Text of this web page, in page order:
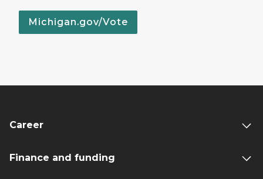
Michigan.gov/Vote
Career
Finance and funding